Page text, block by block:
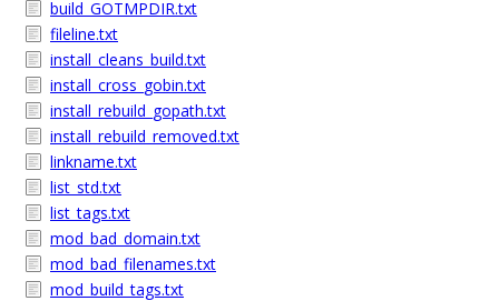
build_GOTMPDIR.txt
fileline.txt
install_cleans_build.txt
install_cross_gobin.txt
install_rebuild_gopath.txt
install_rebuild_removed.txt
linkname.txt
list_std.txt
list_tags.txt
mod_bad_domain.txt
mod_bad_filenames.txt
mod_build_tags.txt